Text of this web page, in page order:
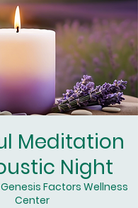
Meditation
Night
Genesis Factors Wellness
Center